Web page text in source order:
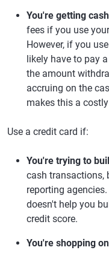
You're getting
fees if you use
However, if you
likely have to pay
the amount
accruing on the
makes this a
Use a credit card if:
You're trying to
cash transactions,
reporting
doesn't help you
credit score.
You're shopping